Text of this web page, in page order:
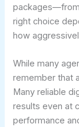
right choice
how
While many
remember that
Many reliable
results even at
performance